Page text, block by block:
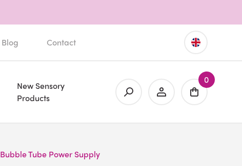
Blog Contact
New Sensory
Products
0
Tube Power Supply